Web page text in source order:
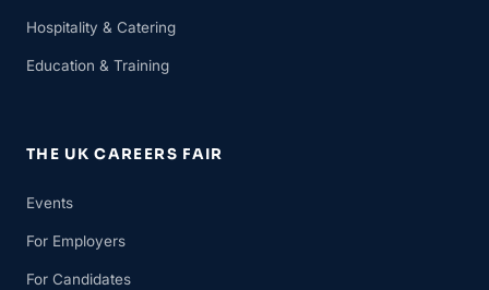
Hospitality & Catering
Education & Training
THE UK CAREERS FAIR
Events
For Employers
For Candidates